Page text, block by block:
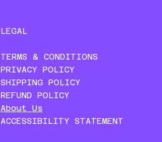
LEGAL
TERMS & CONDITIONS
PRIVACY POLICY
SHIPPING POLICY
REFUND POLICY
About Us
ACCESSIBILITY STATEMENT